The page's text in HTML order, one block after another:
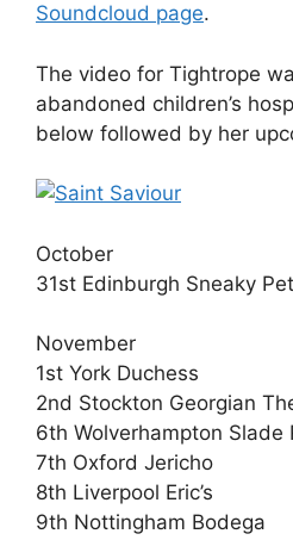
Soundcloud page.
The video for Tightrope
abandoned children’s
below followed by her
October
31st Edinburgh Sneaky
November
1st York Duchess
2nd Stockton Georgian
6th Wolverhampton Slade
7th Oxford Jericho
8th Liverpool Eric’s
9th Nottingham Bodega